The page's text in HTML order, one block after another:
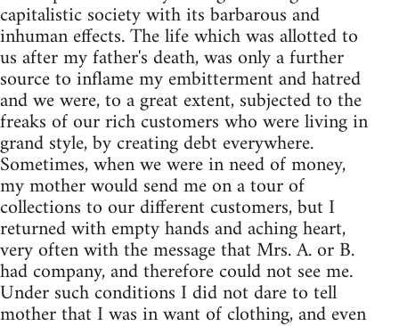
capitalistic society with its barbarous and
inhuman effects. The life which was allotted to
us after my father's death, was only a further
source to inflame my embitterment and hatred
and we were, to a great extent, subjected to the
freaks of our rich customers who were living in
grand style, by creating debt everywhere.
Sometimes, when we were in need of money,
my mother would send me on a tour of
collections to our different customers, but I
returned with empty hands and aching heart,
very often with the message that Mrs. A. or B.
had company, and therefore could not see me.
Under such conditions I did not dare to tell
mother that I was in want of clothing, and even